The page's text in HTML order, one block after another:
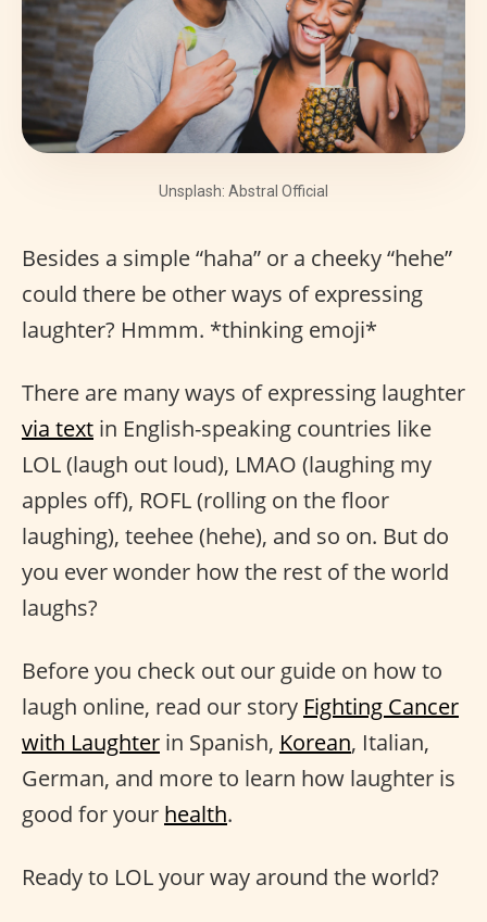
Unsplash: Abstral Official
Besides a simple “haha” or a cheeky “hehe”
could there be other ways of expressing
laughter? Hmmm. *thinking emoji*
There are many ways of expressing laughter
via text in English-speaking countries like
LOL (laugh out loud), LMAO (laughing my
apples off), ROFL (rolling on the floor
laughing), teehee (hehe), and so on. But do
you ever wonder how the rest of the world
laughs?
Before you check out our guide on how to
laugh online, read our story Fighting Cancer
with Laughter in Spanish, Korean, Italian,
German, and more to learn how laughter is
good for your health.
Ready to LOL your way around the world?